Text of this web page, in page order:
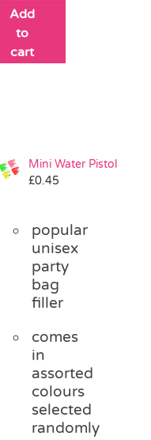
Add
to
cart
Mini Water Pistol
£0.45
popular
unisex
party
bag
filler
comes
in
assorted
colours
selected
randomly